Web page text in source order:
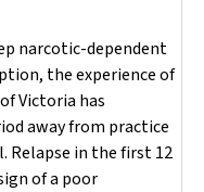
narcotic-dependent
the experience of
Victoria has
away from practice
Relapse in the first 12
of a poor